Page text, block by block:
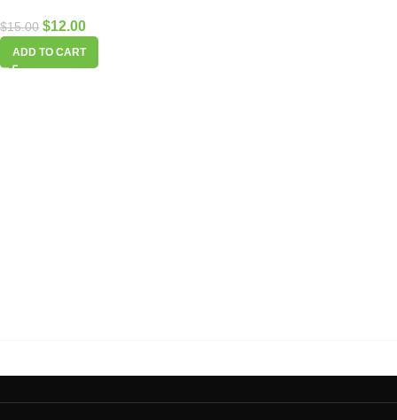
$15.00 $12.00
ADD TO CART